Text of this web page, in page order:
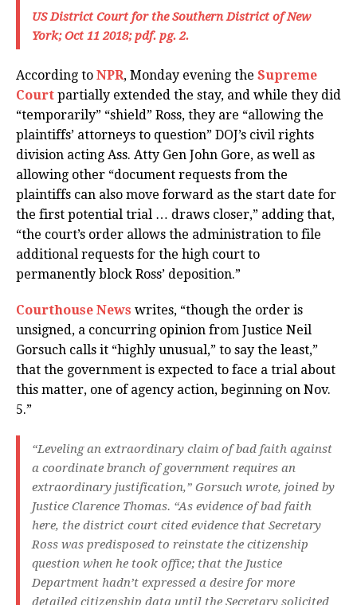
US District Court for the Southern District of New
York; Oct 11 2018; pdf. pg. 2.
According to NPR, Monday evening the Supreme
Court partially extended the stay, and while they did
“temporarily” “shield” Ross, they are “allowing the
plaintiffs’ attorneys to question” DOJ’s civil rights
division acting Ass. Atty Gen John Gore, as well as
allowing other “document requests from the
plaintiffs can also move forward as the start date for
the first potential trial … draws closer,” adding that,
“the court’s order allows the administration to file
additional requests for the high court to
permanently block Ross’ deposition.”
Courthouse News writes, “though the order is
unsigned, a concurring opinion from Justice Neil
Gorsuch calls it “highly unusual,” to say the least,”
that the government is expected to face a trial about
this matter, one of agency action, beginning on Nov.
5.”
“Leveling an extraordinary claim of bad faith against
a coordinate branch of government requires an
extraordinary justification,” Gorsuch wrote, joined by
Justice Clarence Thomas. “As evidence of bad faith
here, the district court cited evidence that Secretary
Ross was predisposed to reinstate the citizenship
question when he took office; that the Justice
Department hadn’t expressed a desire for more
detailed citizenship data until the Secretary solicited